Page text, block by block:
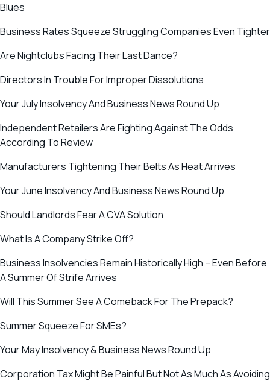
Blues
Business Rates Squeeze Struggling Companies Even Tighter
Are Nightclubs Facing Their Last Dance?
Directors In Trouble For Improper Dissolutions
Your July Insolvency And Business News Round Up
Independent Retailers Are Fighting Against The Odds
According To Review
Manufacturers Tightening Their Belts As Heat Arrives
Your June Insolvency And Business News Round Up
Should Landlords Fear A CVA Solution
What Is A Company Strike Off?
Business Insolvencies Remain Historically High – Even Before
A Summer Of Strife Arrives
Will This Summer See A Comeback For The Prepack?
Summer Squeeze For SMEs?
Your May Insolvency & Business News Round Up
Corporation Tax Might Be Painful But Not As Much As Avoiding